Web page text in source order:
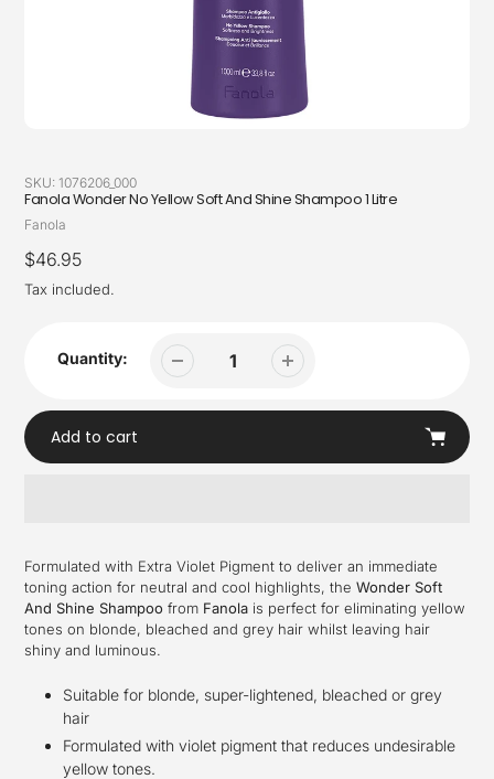
SKU: 1076206_000
Fanola Wonder No Yellow Soft And Shine Shampoo 1 Litre
Vendor
Fanola
Regular
price
$46.95
Tax included.
Quantity:
Add to cart
to
your
cart
Formulated with Extra Violet Pigment to deliver an immediate
toning action for neutral and cool highlights, the Wonder Soft
And Shine Shampoo from Fanola is perfect for eliminating yellow
tones on blonde, bleached and grey hair whilst leaving hair
shiny and luminous.
Suitable for blonde, super-lightened, bleached or grey
hair
Formulated with violet pigment that reduces undesirable
yellow tones.